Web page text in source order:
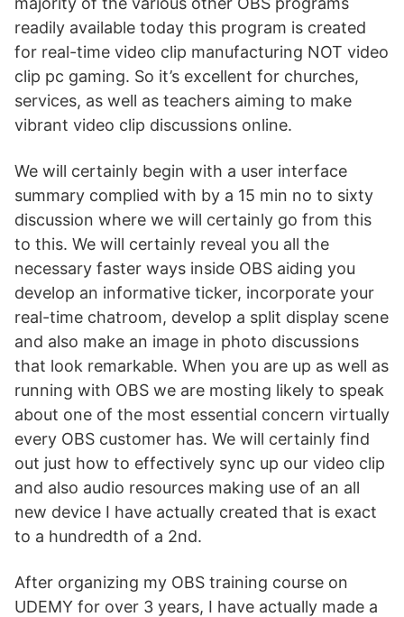
readily available today this program is created
for real-time video clip manufacturing NOT video
clip pc gaming. So it’s excellent for churches,
services, as well as teachers aiming to make
vibrant video clip discussions online.
We will certainly begin with a user interface
summary complied with by a 15 min no to sixty
discussion where we will certainly go from this
to this. We will certainly reveal you all the
necessary faster ways inside OBS aiding you
develop an informative ticker, incorporate your
real-time chatroom, develop a split display scene
and also make an image in photo discussions
that look remarkable. When you are up as well as
running with OBS we are mosting likely to speak
about one of the most essential concern virtually
every OBS customer has. We will certainly find
out just how to effectively sync up our video clip
and also audio resources making use of an all
new device I have actually created that is exact
to a hundredth of a 2nd.
After organizing my OBS training course on
UDEMY for over 3 years, I have actually made a